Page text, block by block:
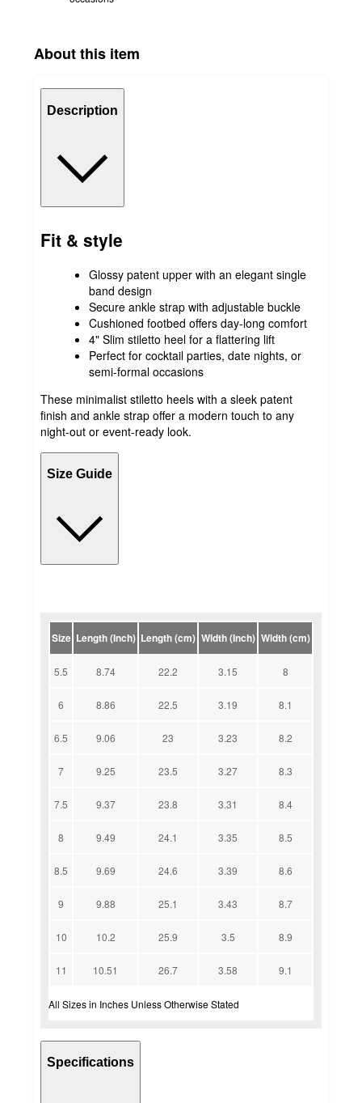
About this item
Description
Fit & style
Glossy patent upper with an elegant single
band design
Secure ankle strap with adjustable buckle
Cushioned footbed offers day-long comfort
4" Slim stiletto heel for a flattering lift
Perfect for cocktail parties, date nights, or
semi-formal occasions
These minimalist stiletto heels with a sleek patent
finish and ankle strap offer a modern touch to any
night-out or event-ready look.
Size Guide
Size Length (Inch) Length (cm) Width (Inch) Width (cm)
5.5 8.74 22.2 3.15 8
6 8.86 22.5 3.19 8.1
6.5 9.06 23 3.23 8.2
7 9.25 23.5 3.27 8.3
7.5 9.37 23.8 3.31 8.4
8 9.49 24.1 3.35 8.5
8.5 9.69 24.6 3.39 8.6
9 9.88 25.1 3.43 8.7
10 10.2 25.9 3.5 8.9
11 10.51 26.7 3.58 9.1
All Sizes in Inches Unless Otherwise Stated
Specifications